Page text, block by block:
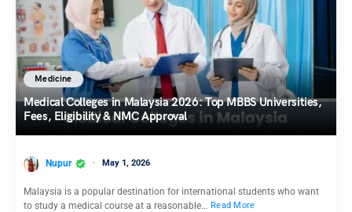
Medicine
Medical Colleges in Malaysia 2026: Top MBBS Universities,
Fees, Eligibility & NMC Approval
Nupur May 1, 2026
Malaysia is a popular destination for international students who want
to study a medical course at a reasonable… Read More